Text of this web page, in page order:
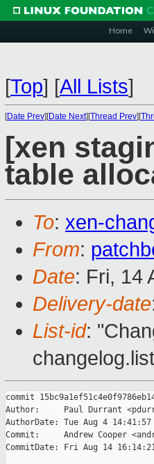
Home
[Top] [All Lists]
[Date Prev][Date Next][Thread Prev][
[xen
table
To: xen-
From:
Date: Fri, 14
Delivery-date
List-id:
commit
Author:     Paul Durrant
AuthorDate: Tue Aug 4 14:41:57
Commit:     Andrew Cooper
CommitDate: Fri Aug 14